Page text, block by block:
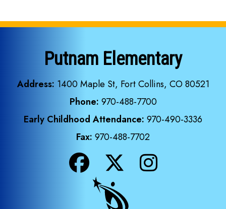
Putnam Elementary
Address: 1400 Maple St, Fort Collins, CO 80521
Phone: 970-488-7700
Early Childhood Attendance: 970-490-3336
Fax: 970-488-7702